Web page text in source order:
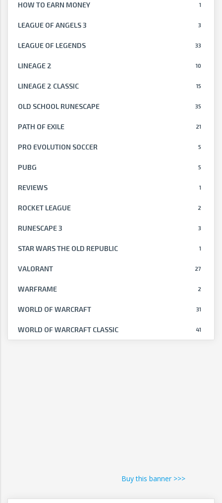
1
HOW TO EARN MONEY
3
LEAGUE OF ANGELS 3
33
LEAGUE OF LEGENDS
10
LINEAGE 2
15
LINEAGE 2 CLASSIC
35
OLD SCHOOL RUNESCAPE
21
PATH OF EXILE
5
PRO EVOLUTION SOCCER
5
PUBG
1
REVIEWS
2
ROCKET LEAGUE
3
RUNESCAPE 3
1
STAR WARS THE OLD REPUBLIC
27
VALORANT
2
WARFRAME
31
WORLD OF WARCRAFT
41
WORLD OF WARCRAFT CLASSIC
Buy this banner >>>